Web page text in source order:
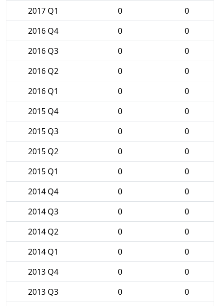
2017 Q1 0
0
2016 Q4
0
0
2016 Q3
0
0
2016 Q2
0
0
2016 Q1
0
0
2015 Q4
0
0
2015 Q3
0
0
2015 Q2
0
0
2015 Q1
0
0
2014 Q4
0
0
2014 Q3
0
0
2014 Q2
0
0
2014 Q1
0
0
2013 Q4
0
0
2013 Q3
0
0